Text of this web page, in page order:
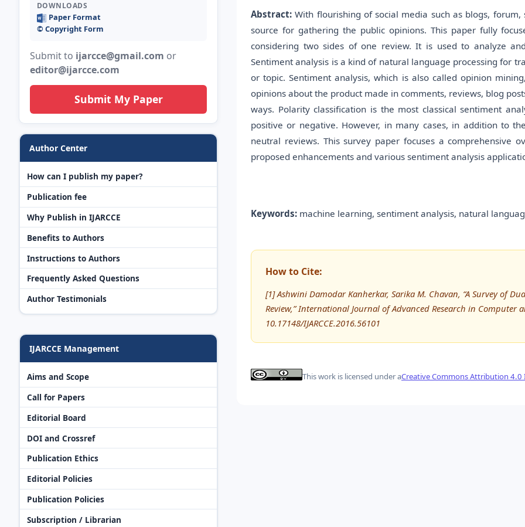
DOWNLOADS
Paper Format
©️ Copyright Form
Submit to ijarcce@gmail.com or
editor@ijarcce.com
Submit My Paper
Author Center
How can I publish my paper?
Publication fee
Why Publish in IJARCCE
Benefits to Authors
Instructions to Authors
Frequently Asked Questions
Author Testimonials
IJARCCE Management
Aims and Scope
Call for Papers
Editorial Board
DOI and Crossref
Publication Ethics
Editorial Policies
Publication Policies
Subscription / Librarian
Abstract: With flourishing of social media such as blogs,
source for gathering the public opinions. This paper fully
considering two sides of one review. It is used to analyze
Sentiment analysis is a kind of natural language processing for
or topic. Sentiment analysis, which is also called opinion
opinions about the product made in comments, reviews, blog
ways. Polarity classification is the most classical sentiment
positive or negative. However, in many cases, in addition to
neutral reviews. This survey paper focuses a comprehensive
proposed enhancements and various sentiment analysis
Keywords: machine learning, sentiment analysis, natural
How to Cite:
[1] Ashwini Damodar Kanherkar, Sarika M. Chavan, “A Survey of
Review,” International Journal of Advanced Research in Computer
10.17148/IJARCCE.2016.56101
This work is licensed under aCreative Commons Attribution 4.0